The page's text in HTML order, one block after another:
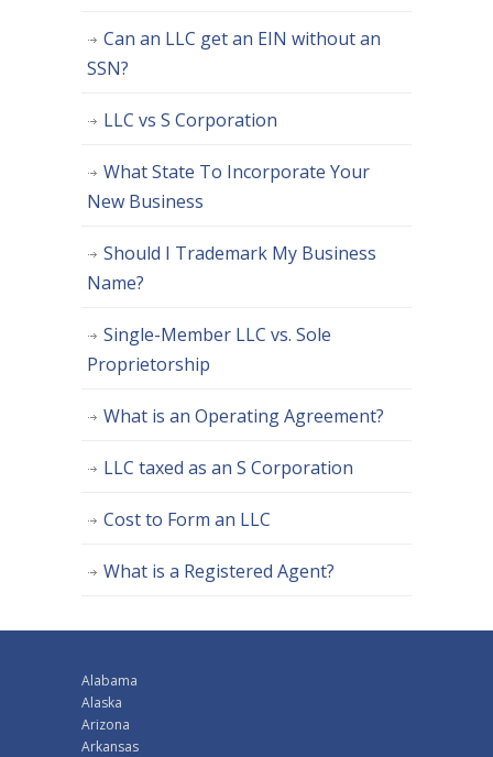
Can an LLC get an EIN without an
SSN?
LLC vs S Corporation
What State To Incorporate Your
New Business
Should I Trademark My Business
Name?
Single-Member LLC vs. Sole
Proprietorship
What is an Operating Agreement?
LLC taxed as an S Corporation
Cost to Form an LLC
What is a Registered Agent?
Alabama
Alaska
Arizona
Arkansas